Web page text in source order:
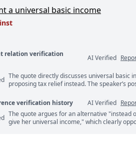
a universal basic income
relation verification
AI Verified
relation comments
The quote directly discusses universal basic
proposing tax relief instead. The speaker’s
verification history AI Verified
comments
The quote argues for an alternative "instead
give her universal income," which clearly